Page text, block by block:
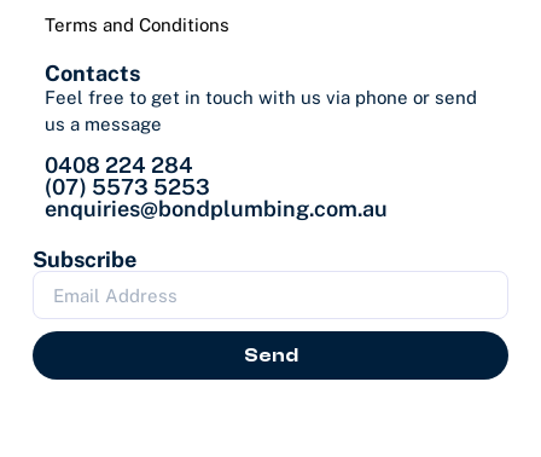
Terms and Conditions
Contacts
Feel free to get in touch with us via phone or send
us a message
0408 224 284
(07) 5573 5253
enquiries@bondplumbing.com.au
Subscribe
Send